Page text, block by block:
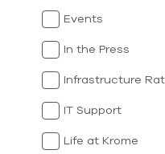
Events
In the Press
Infrastructure
IT Support
Life at Krome